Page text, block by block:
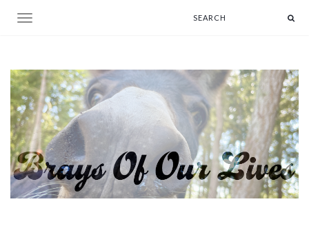
Toggle navigation